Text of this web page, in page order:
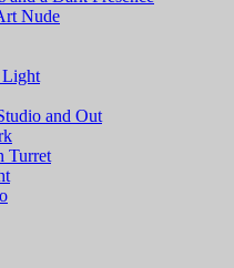
Nude
Light
and Out
Turret